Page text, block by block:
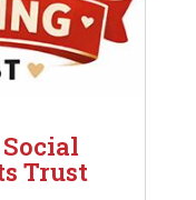
Social
Trust